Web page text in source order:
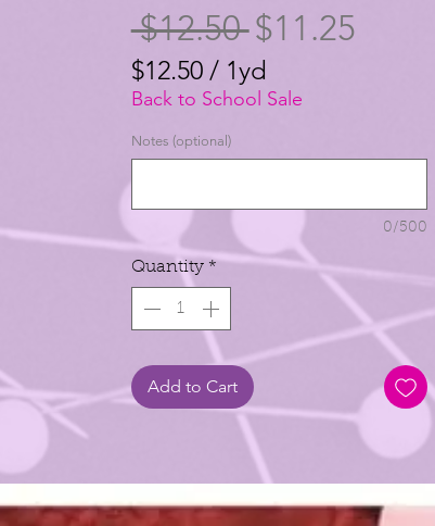
$12.50 Regular
Price
$11.25Sale
$12.50 / 1yd
$12.50
per
1
Yard
Back to School Sale
Notes (optional)
0/500
Quantity *
Add to Cart